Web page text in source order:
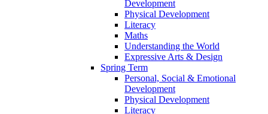
Development
Physical Development
Literacy
Maths
Understanding the World
Expressive Arts & Design
Spring Term
Personal, Social & Emotional
Development
Physical Development
Literacy